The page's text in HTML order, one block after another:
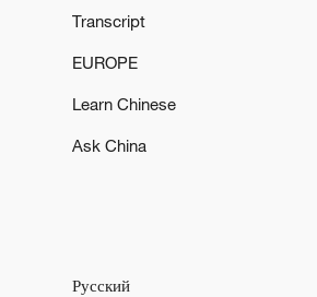
activity in the northeastern part
activated near Konarak. - Iranian
Transcript
EUROPE
Learn Chinese
Ask China
Русский